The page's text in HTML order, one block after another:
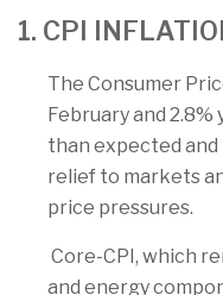
1. CPI
The Consumer
February and
than expected
relief to markets
price pressures.
Core-CPI, which
and energy